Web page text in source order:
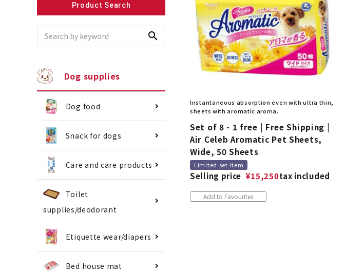
Product Search
search
Dog supplies
Dog food
Snack for dogs
Care and care products
Toilet
supplies/deodorant
Etiquette wear/diapers
Bed house mat
Instantaneous absorption even with ultra thin,
sheets with aromatic aroma.
Set of 8 - 1 free | Free Shipping |
Air Celeb Aromatic Pet Sheets,
Wide, 50 Sheets
Limited set item
Selling price ¥15,250tax included
Add to Favourites